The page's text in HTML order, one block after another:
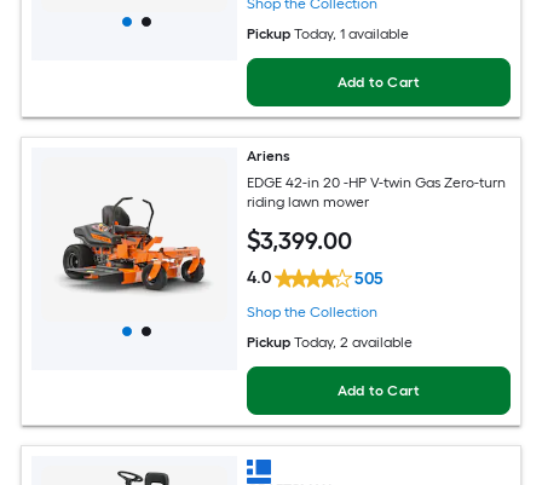
Pickup Today, 1 available
Add to Cart
Ariens
EDGE 42-in 20 -HP V-twin Gas Zero-turn
riding lawn mower
$3,399.00
4.0 505
Shop the Collection
Pickup Today, 2 available
Add to Cart